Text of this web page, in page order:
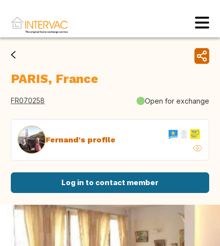
PARIS, France
FR070258 Open for exchange
Fernand's profile
Log in to contact member